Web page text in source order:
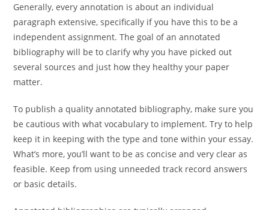
Generally, every annotation is about an individual
paragraph extensive, specifically if you have this to be a
independent assignment. The goal of an annotated
bibliography will be to clarify why you have picked out
several sources and just how they healthy your paper
matter.
To publish a quality annotated bibliography, make sure you
be cautious with what vocabulary to implement. Try to help
keep it in keeping with the type and tone within your essay.
What’s more, you’ll want to be as concise and very clear as
feasible. Keep from using unneeded track record answers
or basic details.